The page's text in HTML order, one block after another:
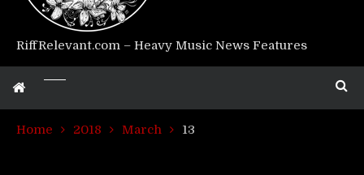
RiffRelevant.com – Heavy Music News Features
Home 2018 March 13